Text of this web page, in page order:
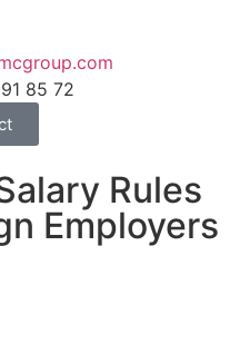
85 72
Rules
Employers